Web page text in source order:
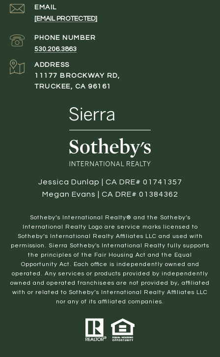
EMAIL
[EMAIL PROTECTED]
PHONE NUMBER
530.206.3863
ADDRESS
11177 BROCKWAY RD,
TRUCKEE, CA 96161
Jessica Dunlap | CA DRE# 01741357
Megan Evans | CA DRE# 01384362
​​​​​Sotheby’s International Realty® and the Sotheby’s
International Realty Logo are service marks licensed to
Sotheby’s International Realty Affiliates LLC and used with
permission. Sierra Sotheby's International Realty fully supports
the principles of the Fair Housing Act and the Equal
Opportunity Act. Each office is independently owned and
operated. Any services or products provided by independently
owned and operated franchisees are not provided by, affiliated
with or related to Sotheby’s International Realty Affiliates LLC
nor any of its affiliated companies.